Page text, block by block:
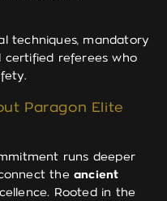
techniques, mandatory
certified referees who
Paragon Elite
runs deeper
theancient
Rooted in the